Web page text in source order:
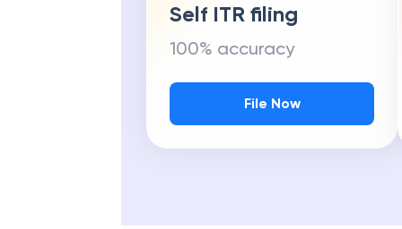
Self ITR filing
100% accuracy
File Now